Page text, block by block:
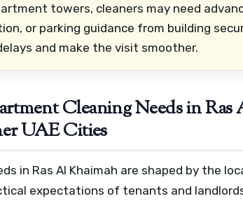
towers, cleaners may need
or parking guidance from building
and make the visit smoother.
Cleaning Needs in
UAE Cities
in Ras Al Khaimah are shaped by the
expectations of tenants and